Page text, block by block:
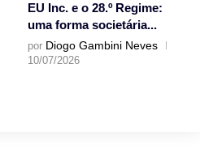
EU Inc. e o 28.º Regime:
uma forma societária...
por Diogo Gambini Neves
10/07/2026